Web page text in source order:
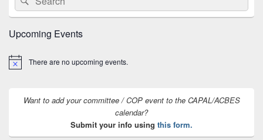
Widget
Area
for:
Upcoming Events
Notice There are no upcoming events.
Want to add your committee / COP event to the CAPAL/ACBES
calendar?
Submit your info using this form.